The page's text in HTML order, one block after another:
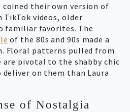
coined their own version of
videos, older
familiar favorites. The
of the 80s and 90s made a
Floral patterns pulled from
pivotal to the shabby chic
on them than Laura
of Nostalgia